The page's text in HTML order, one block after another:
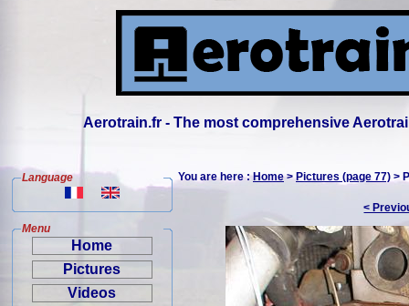
Aerotrain.fr - The most comprehensive
Language
Menu
Home
Pictures
Videos
You are here :Home>Pictures (page 77) >
<